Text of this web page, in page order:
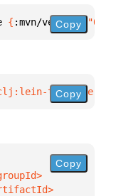
{ :mvn/version
Copy
Copy
Copy